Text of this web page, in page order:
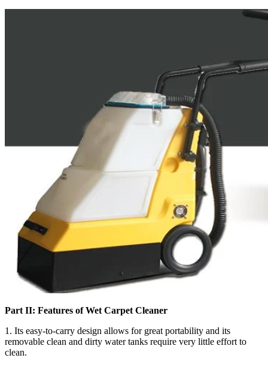
Part II: Features of Wet Carpet Cleaner
1. Its easy-to-carry design allows for great portability and its
removable clean and dirty water tanks require very little effort to
clean.